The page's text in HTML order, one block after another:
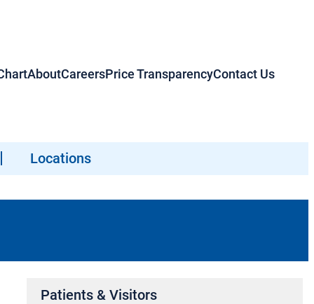
AboutCareersPrice TransparencyContact Us
Locations
Patients & Visitors